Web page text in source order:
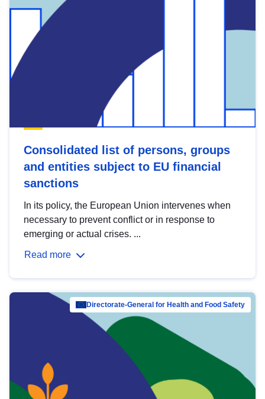
Consolidated list of persons, groups
and entities subject to EU financial
sanctions
In its policy, the European Union intervenes when
necessary to prevent conflict or in response to
emerging or actual crises. ...
Read more
Directorate-General for Health and Food Safety